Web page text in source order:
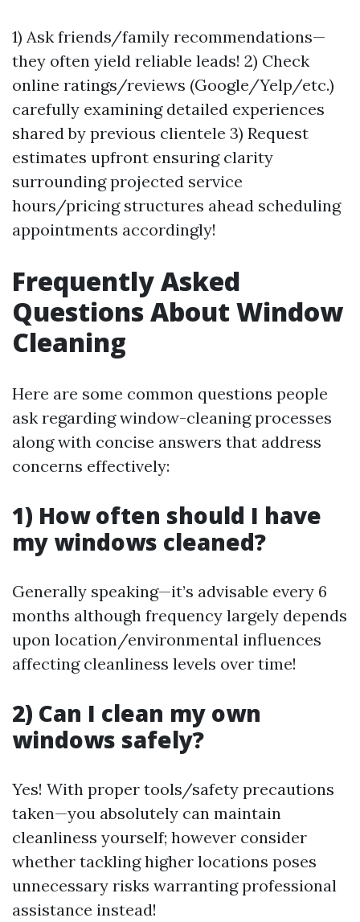
1) Ask friends/family recommendations—
they often yield reliable leads! 2) Check
online ratings/reviews (Google/Yelp/etc.)
carefully examining detailed experiences
shared by previous clientele 3) Request
estimates upfront ensuring clarity
surrounding projected service
hours/pricing structures ahead scheduling
appointments accordingly!
Frequently Asked
Questions About Window
Cleaning
Here are some common questions people
ask regarding window-cleaning processes
along with concise answers that address
concerns effectively:
1) How often should I have
my windows cleaned?
Generally speaking—it’s advisable every 6
months although frequency largely depends
upon location/environmental influences
affecting cleanliness levels over time!
2) Can I clean my own
windows safely?
Yes! With proper tools/safety precautions
taken—you absolutely can maintain
cleanliness yourself; however consider
whether tackling higher locations poses
unnecessary risks warranting professional
assistance instead!